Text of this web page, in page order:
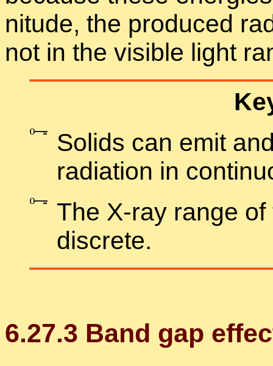
ni­tude, the pro­duced
not in the vis­i­ble light
Solids can emit
ra­di­a­tion in
The X-ray range
dis­crete.
6.27.3 Band gap